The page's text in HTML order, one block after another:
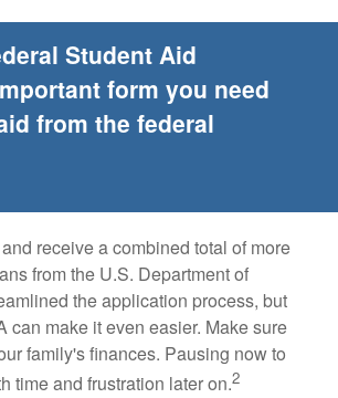
Student Aid
form you need
from the federal
receive a combined total of more
from the U.S. Department of
the application process, but
can make it even easier. Make sure
family's finances. Pausing now to
time and frustration later on.2